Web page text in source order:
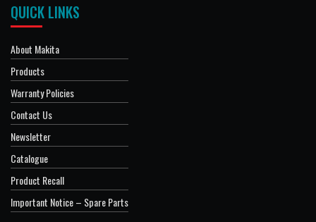
QUICK LINKS
About Makita
Products
Warranty Policies
Contact Us
Newsletter
Catalogue
Product Recall
Important Notice – Spare Parts